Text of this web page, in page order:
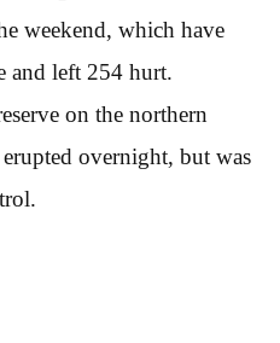
weekend, which have
and left 254 hurt.
on the northern
overnight, but was